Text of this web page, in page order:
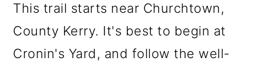
This trail starts near Churchtown,
County Kerry. It's best to begin at
Cronin's Yard, and follow the well-